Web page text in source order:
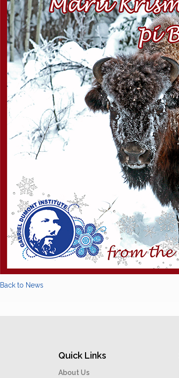
Back to News
Quick Links
About Us